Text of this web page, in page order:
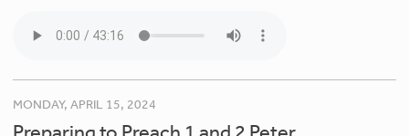
MONDAY, APRIL 15, 2024